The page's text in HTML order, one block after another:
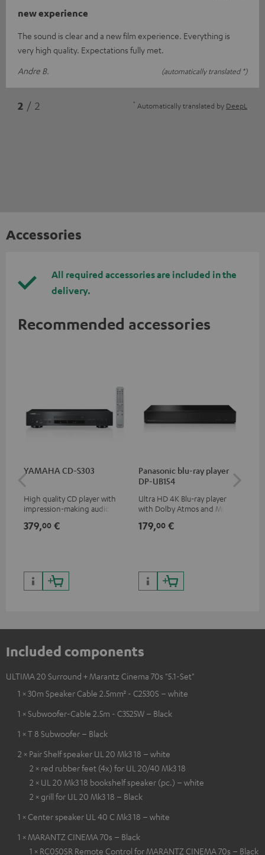
new experience
The sound is clear and a new film experience. Everything is
very high quality. Expectations fully met.
Andre B.
(automatically translated *)
2 / 2 * Automatically translated by DeepL
Accessories
All required accessories are included in the
delivery.
Recommended accessories
YAMAHA CD-S303
High quality CD player with
impression-making audio and
379,00 €
Panasonic blu-ray player
DP-UB154
Ultra HD 4K Blu-ray player
with Dolby Atmos and Multi
HDR10+ for superior picture
179,00 €
Included components
ULTIMA 20 Surround + Marantz Cinema 70s "5.1-Set"
1 × 30m Speaker Cable 2.5mm² - C2530S – white
1 × Subwoofer-Cable 2.5m - C3525W – Black
1 × T 8 Subwoofer – Black
2 × Pair Shelf speaker UL 20 Mk3 18 – white
2 × red rubber feet (4x) for UL 20/40 Mk3 18
2 × UL 20 Mk3 18 bookshelf speaker (pc.) – white
2 × grill for UL 20 Mk3 18 – Black
1 × Center speaker UL 40 C Mk3 18 – white
1 × MARANTZ CINEMA 70s – Black
1 × RC050SR Remote Control for MARANTZ CINEMA 70s – Black